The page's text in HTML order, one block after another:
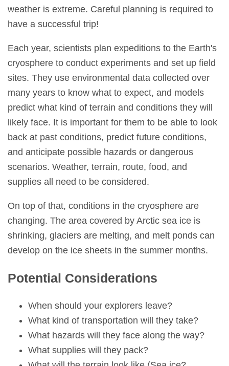
weather is extreme. Careful planning is required to
have a successful trip!
Each year, scientists plan expeditions to the Earth's
cryosphere to conduct experiments and set up field
sites. They use environmental data collected over
many years to know what to expect, and models
predict what kind of terrain and conditions they will
likely face. It is important for them to be able to look
back at past conditions, predict future conditions,
and anticipate possible hazards or dangerous
scenarios. Weather, terrain, route, food, and
supplies all need to be considered.
On top of that, conditions in the cryosphere are
changing. The area covered by Arctic sea ice is
shrinking, glaciers are melting, and melt ponds can
develop on the ice sheets in the summer months.
Potential Considerations
When should your explorers leave?
What kind of transportation will they take?
What hazards will they face along the way?
What supplies will they pack?